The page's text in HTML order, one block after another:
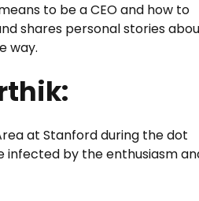
to be a CEO and how to
shares personal stories
way.
at Stanford during the dot
infected by the enthusiasm